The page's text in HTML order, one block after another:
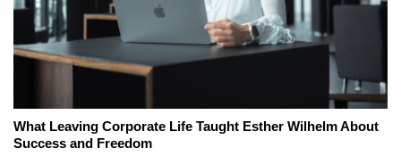
What Leaving Corporate Life Taught Esther Wilhelm About
Success and Freedom